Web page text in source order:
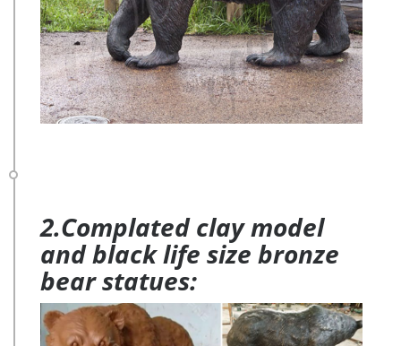
2.Complated clay model
and black life size bronze
bear statues: